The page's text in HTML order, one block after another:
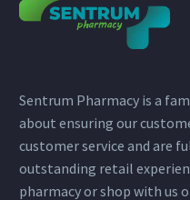
Sentrum Pharmacy is a
about ensuring our
customer service and are
outstanding retail
pharmacy or shop with us